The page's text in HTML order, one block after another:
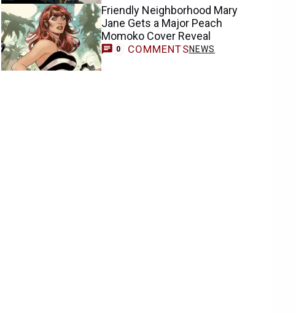
Friendly Neighborhood Mary
Jane Gets a Major Peach
Momoko Cover Reveal
0 COMMENTSNEWS